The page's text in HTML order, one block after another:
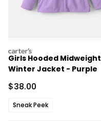
carters
Girls Hooded Midweight
Winter Jacket - Purple
Sale Price
$38.00
Sneak Peek